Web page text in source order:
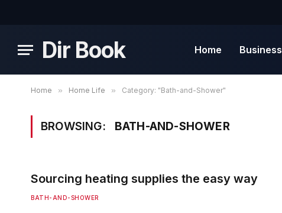
Dir Book Home Business
Home » Home Life » Category: "Bath-and-Shower"
BROWSING: BATH-AND-SHOWER
Sourcing heating supplies the easy way
BATH-AND-SHOWER